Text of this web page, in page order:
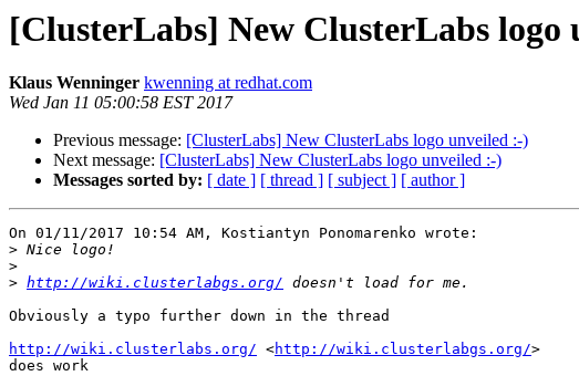
[ClusterLabs] New ClusterLabs logo
Klaus Wenninger kwenning at redhat.com
Wed Jan 11 05:00:58 EST 2017
Previous message: [ClusterLabs] New ClusterLabs logo unveiled :-)
Next message: [ClusterLabs] New ClusterLabs logo unveiled :-)
Messages sorted by: [ date ] [ thread ] [ subject ] [ author ]
On 01/11/2017 10:54 AM, Kostiantyn Ponomarenko wrote:
>
>
> http://wiki.clusterlabgs.org/
Obviously a typo further down in the thread
http://wiki.clusterlabs.org/ <http://wiki.clusterlabgs.org/>
does work